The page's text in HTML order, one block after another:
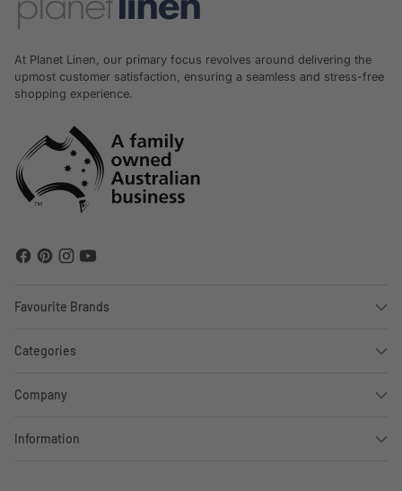
At Planet Linen, our primary focus revolves around delivering the
upmost customer satisfaction, ensuring a seamless and stress-free
shopping experience.
Favourite Brands
Categories
Company
Information